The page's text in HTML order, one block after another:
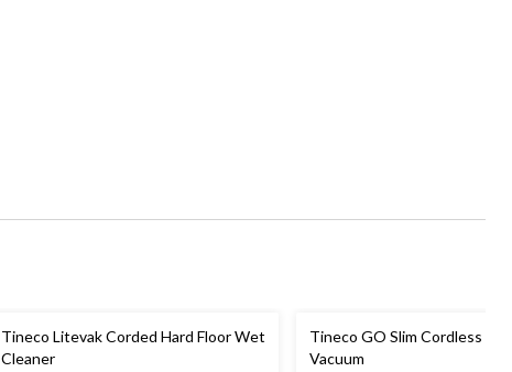
Tineco Litevak Corded Hard Floor Wet
Cleaner
Tineco GO Slim Cordless
Vacuum